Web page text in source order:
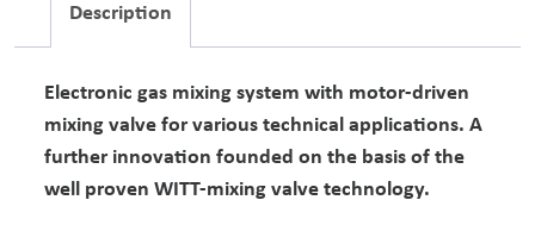
Description
Electronic gas mixing system with motor-driven
mixing valve for various technical applications. A
further innovation founded on the basis of the
well proven WITT-mixing valve technology.